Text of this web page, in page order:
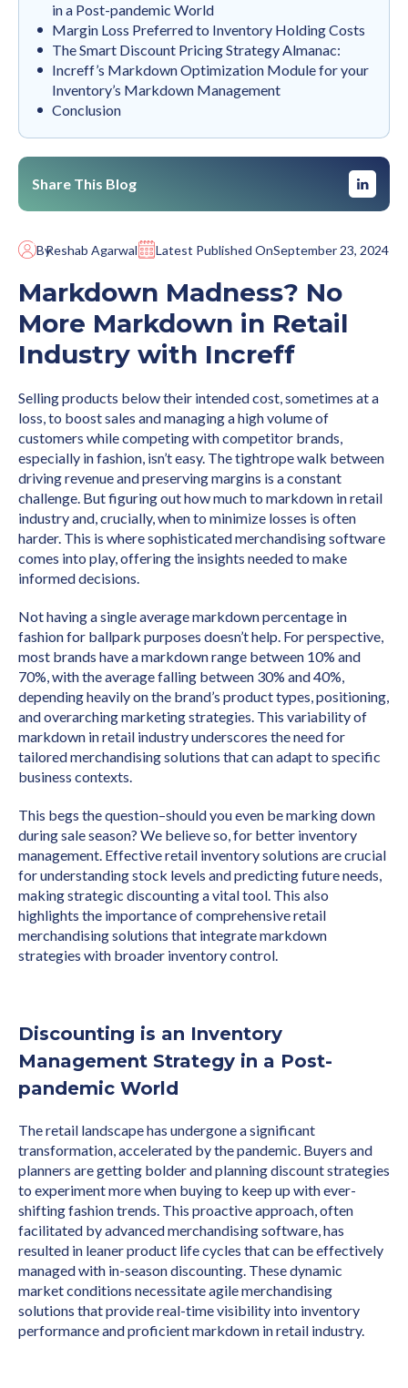
in a Post-pandemic World
‍Margin Loss Preferred to Inventory Holding Costs
‍The Smart Discount Pricing Strategy Almanac:
Increff’s Markdown Optimization Module for your
Inventory’s Markdown Management
Conclusion
Share This Blog
ByReshab Agarwal Latest Published OnSeptember 23, 2024
Markdown Madness? No
More Markdown in Retail
Industry with Increff
Selling products below their intended cost, sometimes at a
loss, to boost sales and managing a high volume of
customers while competing with competitor brands,
especially in fashion, isn’t easy. The tightrope walk between
driving revenue and preserving margins is a constant
challenge. But figuring out how much to markdown in retail
industry and, crucially, when to minimize losses is often
harder. This is where sophisticated merchandising software
comes into play, offering the insights needed to make
informed decisions.
Not having a single average markdown percentage in
fashion for ballpark purposes doesn’t help. For perspective,
most brands have a markdown range between 10% and
70%, with the average falling between 30% and 40%,
depending heavily on the brand’s product types, positioning,
and overarching marketing strategies. This variability of
markdown in retail industry underscores the need for
tailored merchandising solutions that can adapt to specific
business contexts.
This begs the question–should you even be marking down
during sale season? We believe so, for better inventory
management. Effective retail inventory solutions are crucial
for understanding stock levels and predicting future needs,
making strategic discounting a vital tool. This also
highlights the importance of comprehensive retail
merchandising solutions that integrate markdown
strategies with broader inventory control.
Discounting is an Inventory
Management Strategy in a Post-
pandemic World
The retail landscape has undergone a significant
transformation, accelerated by the pandemic. Buyers and
planners are getting bolder and planning discount strategies
to experiment more when buying to keep up with ever-
shifting fashion trends. This proactive approach, often
facilitated by advanced merchandising software, has
resulted in leaner product life cycles that can be effectively
managed with in-season discounting. These dynamic
market conditions necessitate agile merchandising
solutions that provide real-time visibility into inventory
performance and proficient markdown in retail industry.